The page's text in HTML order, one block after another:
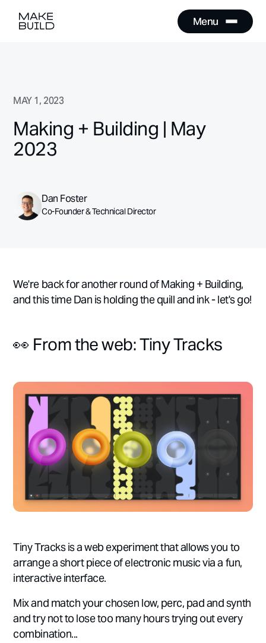
Menu
Menu
Close
MAY 1, 2023
Making + Building | May
2023
Dan Foster
Co-Founder & Technical Director
We're back for another round of Making + Building,
and this time Dan is holding the quill and ink - let's go!
👀 From the web: Tiny Tracks
Tiny Tracks is a web experiment that allows you to
arrange a short piece of electronic music via a fun,
interactive interface.
Mix and match your chosen low, perc, pad and synth
and try not to lose too many hours trying out every
combination...